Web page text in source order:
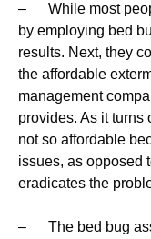
– While most
by employing bed
results. Next, they
the affordable
management
provides. As it turns
not so affordable
issues, as opposed
eradicates the
– The bed bug